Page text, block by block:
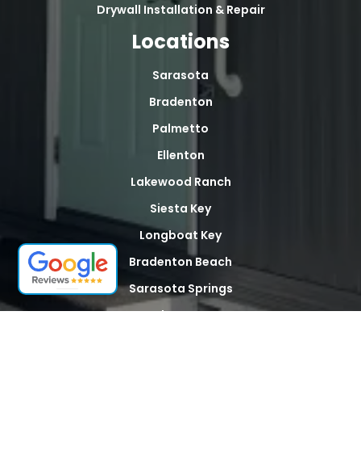
Drywall Installation & Repair
Locations
Sarasota
Bradenton
Palmetto
Ellenton
Lakewood Ranch
Siesta Key
Longboat Key
Bradenton Beach
Sarasota Springs
North Sarasota